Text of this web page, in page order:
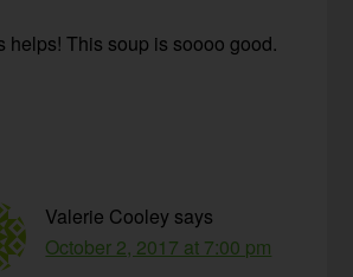
helps! This soup is soooo good.
Valerie Cooley says
October 2, 2017 at 7:00 pm